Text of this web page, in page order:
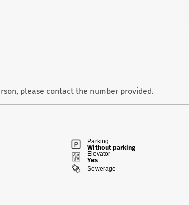
please contact the number provided.
Parking
Without parking
Elevator
Yes
Sewerage